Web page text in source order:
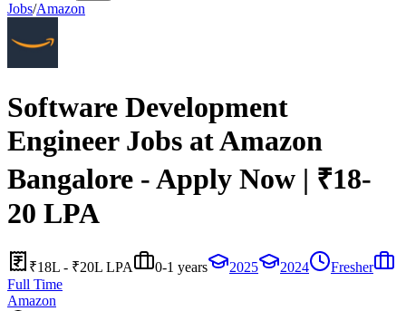
Jobs/Amazon
Software Development
Engineer Jobs at Amazon
Bangalore - Apply Now | ₹18-
20 LPA
₹18L - ₹20L LPA 0-1 years 2025 2024
Fresher
Full Time
Amazon